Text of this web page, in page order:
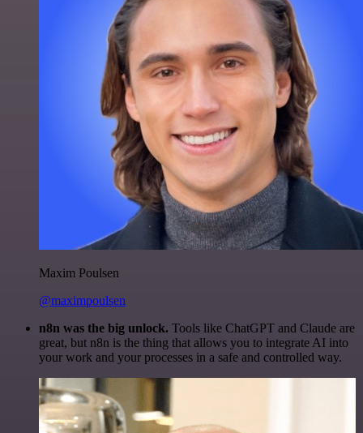
Maxim Poulsen
@maximpoulsen
n8n was the big unlock. Tools like ChatGPT and Claude are
great, but n8n is the thing that allows you to integrate AI into
your work and your processes in a safe and controlled way.